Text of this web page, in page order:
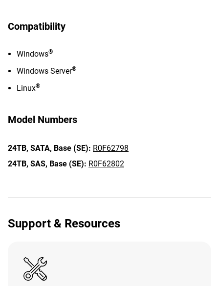
Compatibility
Windows®
Windows Server®
Linux®
Model Numbers
24TB, SATA, Base (SE): R0F62798
24TB, SAS, Base (SE): R0F62802
Support & Resources